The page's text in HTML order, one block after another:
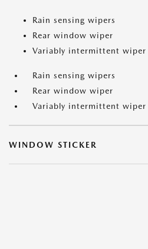
Rain sensing wipers
Rear window wiper
Variably intermittent wiper
Rain sensing wipers
Rear window wiper
Variably intermittent wiper
WINDOW STICKER